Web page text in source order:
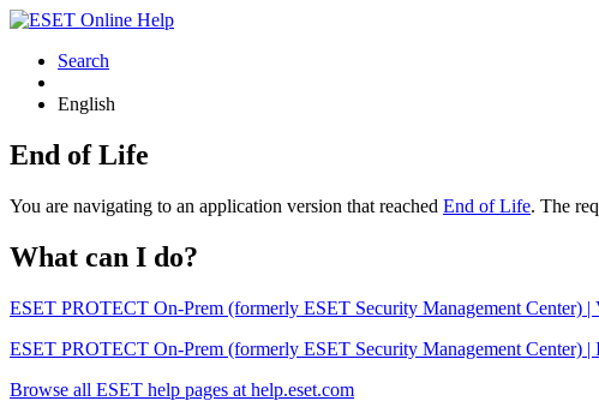
Search
English
End of Life
You are navigating to an application version that reached End of Life. The
What can I do?
ESET PROTECT On-Prem (formerly ESET Security Management Center) |
ESET PROTECT On-Prem (formerly ESET Security Management Center) |
Browse all ESET help pages at help.eset.com